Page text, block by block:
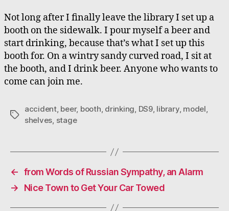
Not long after I finally leave the library I set up a
booth on the sidewalk. I pour myself a beer and
start drinking, because that’s what I set up this
booth for. On a wintry sandy curved road, I sit at
the booth, and I drink beer. Anyone who wants to
come can join me.
Tags
accident, beer, booth, drinking, DS9, library, model,
shelves, stage
← from Words of Russian Sympathy, an Alarm
→
Nice Town to Get Your Car Towed